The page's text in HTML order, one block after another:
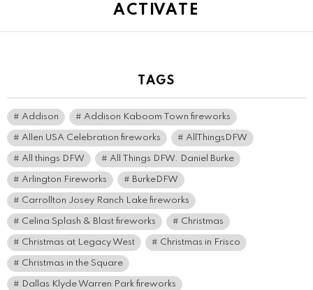
ACTIVATE
TAGS
Addison Addison Kaboom Town fireworks
Allen USA Celebration fireworks AllThingsDFW
All things DFW All Things DFW. Daniel Burke
Arlington Fireworks BurkeDFW
Carrollton Josey Ranch Lake fireworks
Celina Splash & Blast fireworks Christmas
Christmas at Legacy West Christmas in Frisco
Christmas in the Square
Dallas Klyde Warren Park fireworks